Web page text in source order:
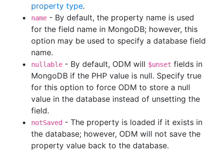
property type.
name - By default, the property name is used
for the field name in MongoDB; however, this
option may be used to specify a database field
name.
nullable - By default, ODM will $unset fields in
MongoDB if the PHP value is null. Specify true
for this option to force ODM to store a null
value in the database instead of unsetting the
field.
notSaved - The property is loaded if it exists in
the database; however, ODM will not save the
property value back to the database.